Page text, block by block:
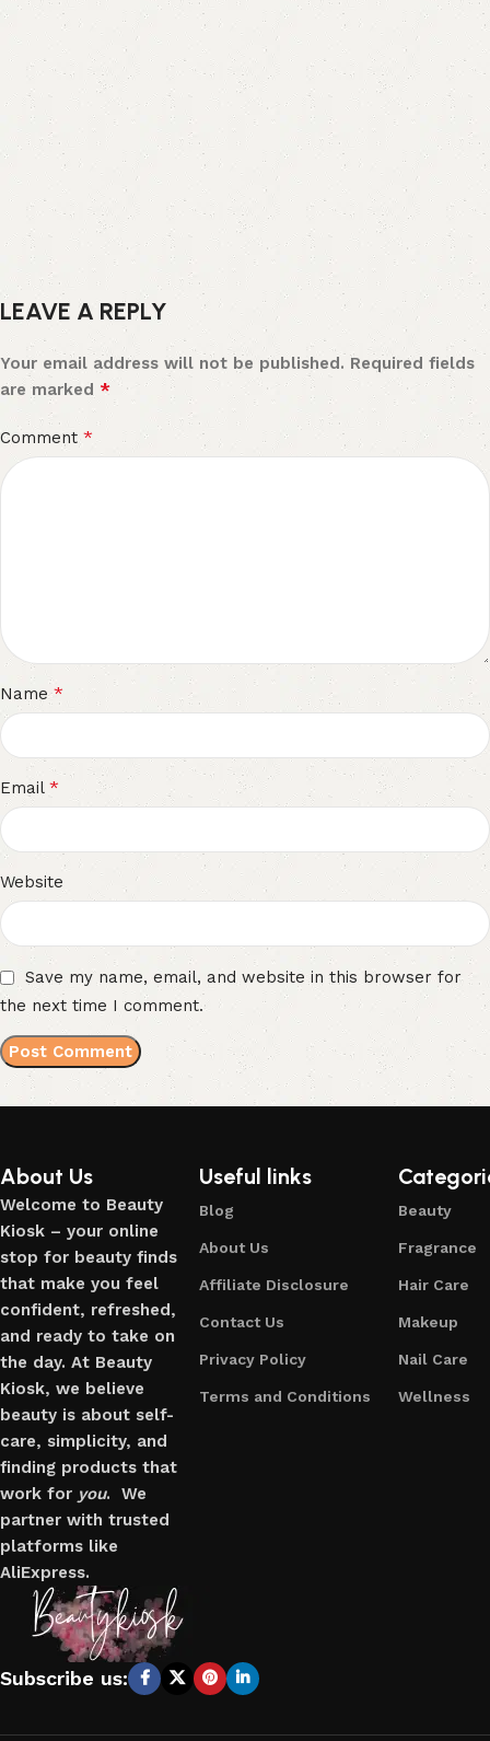
LEAVE A REPLY
Your email address will not be published. Required fields
are marked *
Comment*
Name*
Email *
Website
Save my name, email, and website in this browser for
the next time I comment.
About Us
Welcome to Beauty
Kiosk – your online
stop for beauty finds
that make you feel
confident, refreshed,
and ready to take on
the day. At Beauty
Kiosk, we believe
beauty is about self-
care, simplicity, and
finding products that
work for you. We
partner with trusted
platforms like
AliExpress.
Useful links
Blog
About Us
Affiliate Disclosure
Contact Us
Privacy Policy
Terms and Conditions
Beauty
Fragrance
Hair Care
Makeup
Nail Care
Wellness
Subscribe us: